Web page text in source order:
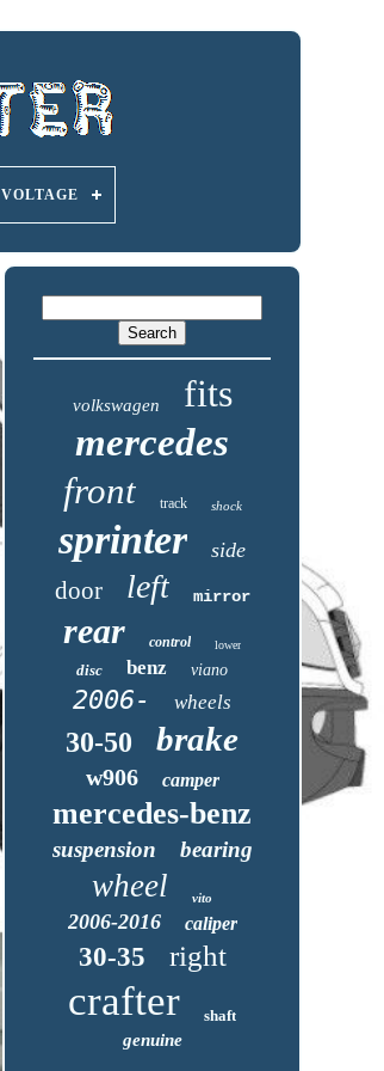
VOLTAGE
volkswagen
fits
mercedes
front track shock
sprinter side
door left mirror
rear control lower
disc benz viano
2006- wheels
30-50 brake
w906 camper
mercedes-benz
suspension bearing
wheel vito
2006-2016 caliper
30-35 right
crafter shaft
genuine